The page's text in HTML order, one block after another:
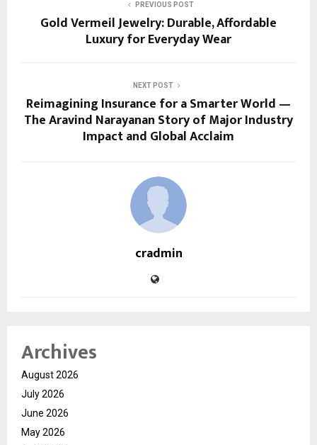
PREVIOUS POST
Gold Vermeil Jewelry: Durable, Affordable
Luxury for Everyday Wear
NEXT POST
Reimagining Insurance for a Smarter World —
The Aravind Narayanan Story of Major Industry
Impact and Global Acclaim
cradmin
Archives
August 2026
July 2026
June 2026
May 2026